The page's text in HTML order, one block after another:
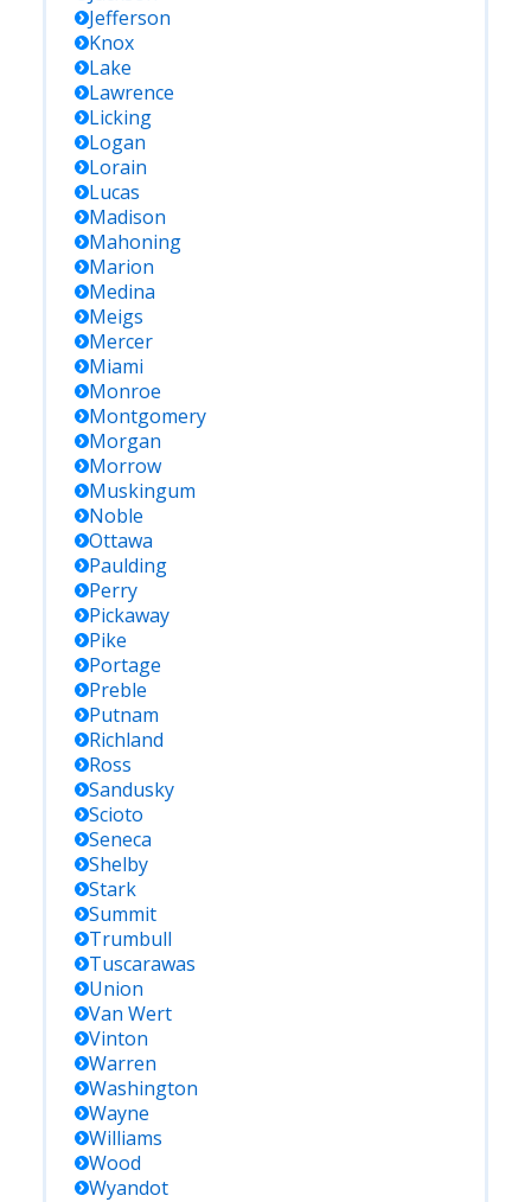
Jefferson
Knox
Lake
Lawrence
Licking
Logan
Lorain
Lucas
Madison
Mahoning
Marion
Medina
Meigs
Mercer
Miami
Monroe
Montgomery
Morgan
Morrow
Muskingum
Noble
Ottawa
Paulding
Perry
Pickaway
Pike
Portage
Preble
Putnam
Richland
Ross
Sandusky
Scioto
Seneca
Shelby
Stark
Summit
Trumbull
Tuscarawas
Union
Van Wert
Vinton
Warren
Washington
Wayne
Williams
Wood
Wyandot